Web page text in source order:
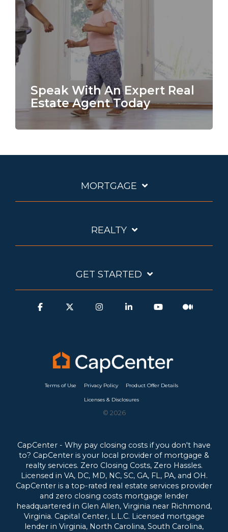
Speak With An Expert Real
Estate Agent Today
MORTGAGE
REALTY
GET STARTED
Terms of Use Privacy Policy Product Offer Details
Licenses & Disclosures
© 2026
CapCenter - Why pay closing costs if you don't have
to? CapCenter is your local provider of mortgage &
realty services. Zero Closing Costs, Zero Hassles.
Licensed in VA, DC, MD, NC, SC, GA, FL, PA, and OH.
CapCenter is a top-rated real estate services provider
and zero closing costs mortgage lender
headquartered in Glen Allen, Virginia near Richmond,
Virginia. Capital Center, L.L.C. Licensed mortgage
lender in Virginia, North Carolina, South Carolina,